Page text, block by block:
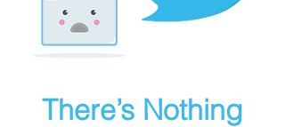
There’s Nothing